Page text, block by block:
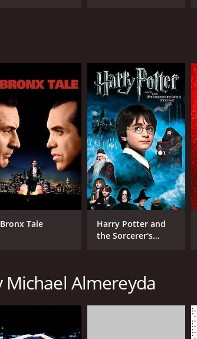
IMDB RATING
5.2(2,382)
Tale
Harry Potter and
the Sorcerer's
Michael Almereyda